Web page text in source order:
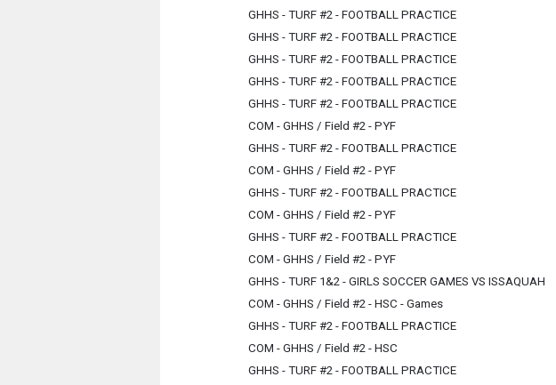
GHHS - TURF #2 - FOOTBALL PRACTICE
GHHS - TURF #2 - FOOTBALL PRACTICE
GHHS - TURF #2 - FOOTBALL PRACTICE
GHHS - TURF #2 - FOOTBALL PRACTICE
GHHS - TURF #2 - FOOTBALL PRACTICE
COM - GHHS / Field #2 - PYF
GHHS - TURF #2 - FOOTBALL PRACTICE
COM - GHHS / Field #2 - PYF
GHHS - TURF #2 - FOOTBALL PRACTICE
COM - GHHS / Field #2 - PYF
GHHS - TURF #2 - FOOTBALL PRACTICE
COM - GHHS / Field #2 - PYF
GHHS - TURF 1&2 - GIRLS SOCCER GAMES VS ISSAQUAH
COM - GHHS / Field #2 - HSC - Games
GHHS - TURF #2 - FOOTBALL PRACTICE
COM - GHHS / Field #2 - HSC
GHHS - TURF #2 - FOOTBALL PRACTICE